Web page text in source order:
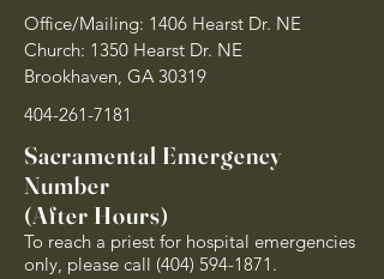
Office/Mailing: 1406 Hearst Dr. NE
Church: 1350 Hearst Dr. NE
Brookhaven, GA 30319
404-261-7181
Sacramental Emergency
Number
(After Hours)
To reach a priest for hospital emergencies
only, please call (404) 594-1871 .